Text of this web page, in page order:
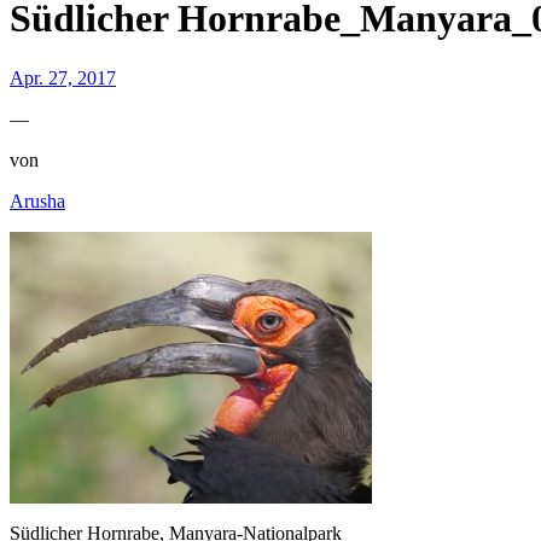
Südlicher
Apr. 27, 2017
—
von
Arusha
Südlicher Hornrabe, Manyara-Nationalpark